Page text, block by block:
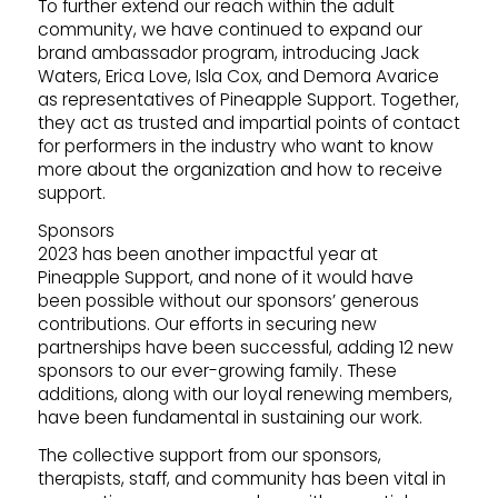
To further extend our reach within the adult
community, we have continued to expand our
brand ambassador program, introducing Jack
Waters, Erica Love, Isla Cox, and Demora Avarice
as representatives of Pineapple Support. Together,
they act as trusted and impartial points of contact
for performers in the industry who want to know
more about the organization and how to receive
support.
Sponsors
2023 has been another impactful year at
Pineapple Support, and none of it would have
been possible without our sponsors’ generous
contributions. Our efforts in securing new
partnerships have been successful, adding 12 new
sponsors to our ever-growing family. These
additions, along with our loyal renewing members,
have been fundamental in sustaining our work.
The collective support from our sponsors,
therapists, staff, and community has been vital in